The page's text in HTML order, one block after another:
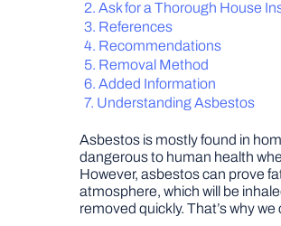
Ask for a Thorough House
References
Recommendations
Removal Method
Added Information
Understanding Asbestos
Asbestos is mostly found in
dangerous to human health
However, asbestos can prove
atmosphere, which will be
removed quickly. That’s why